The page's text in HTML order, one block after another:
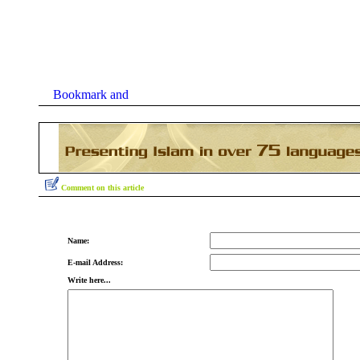
Comment on this article
Name:
E-mail Address:
Write here...